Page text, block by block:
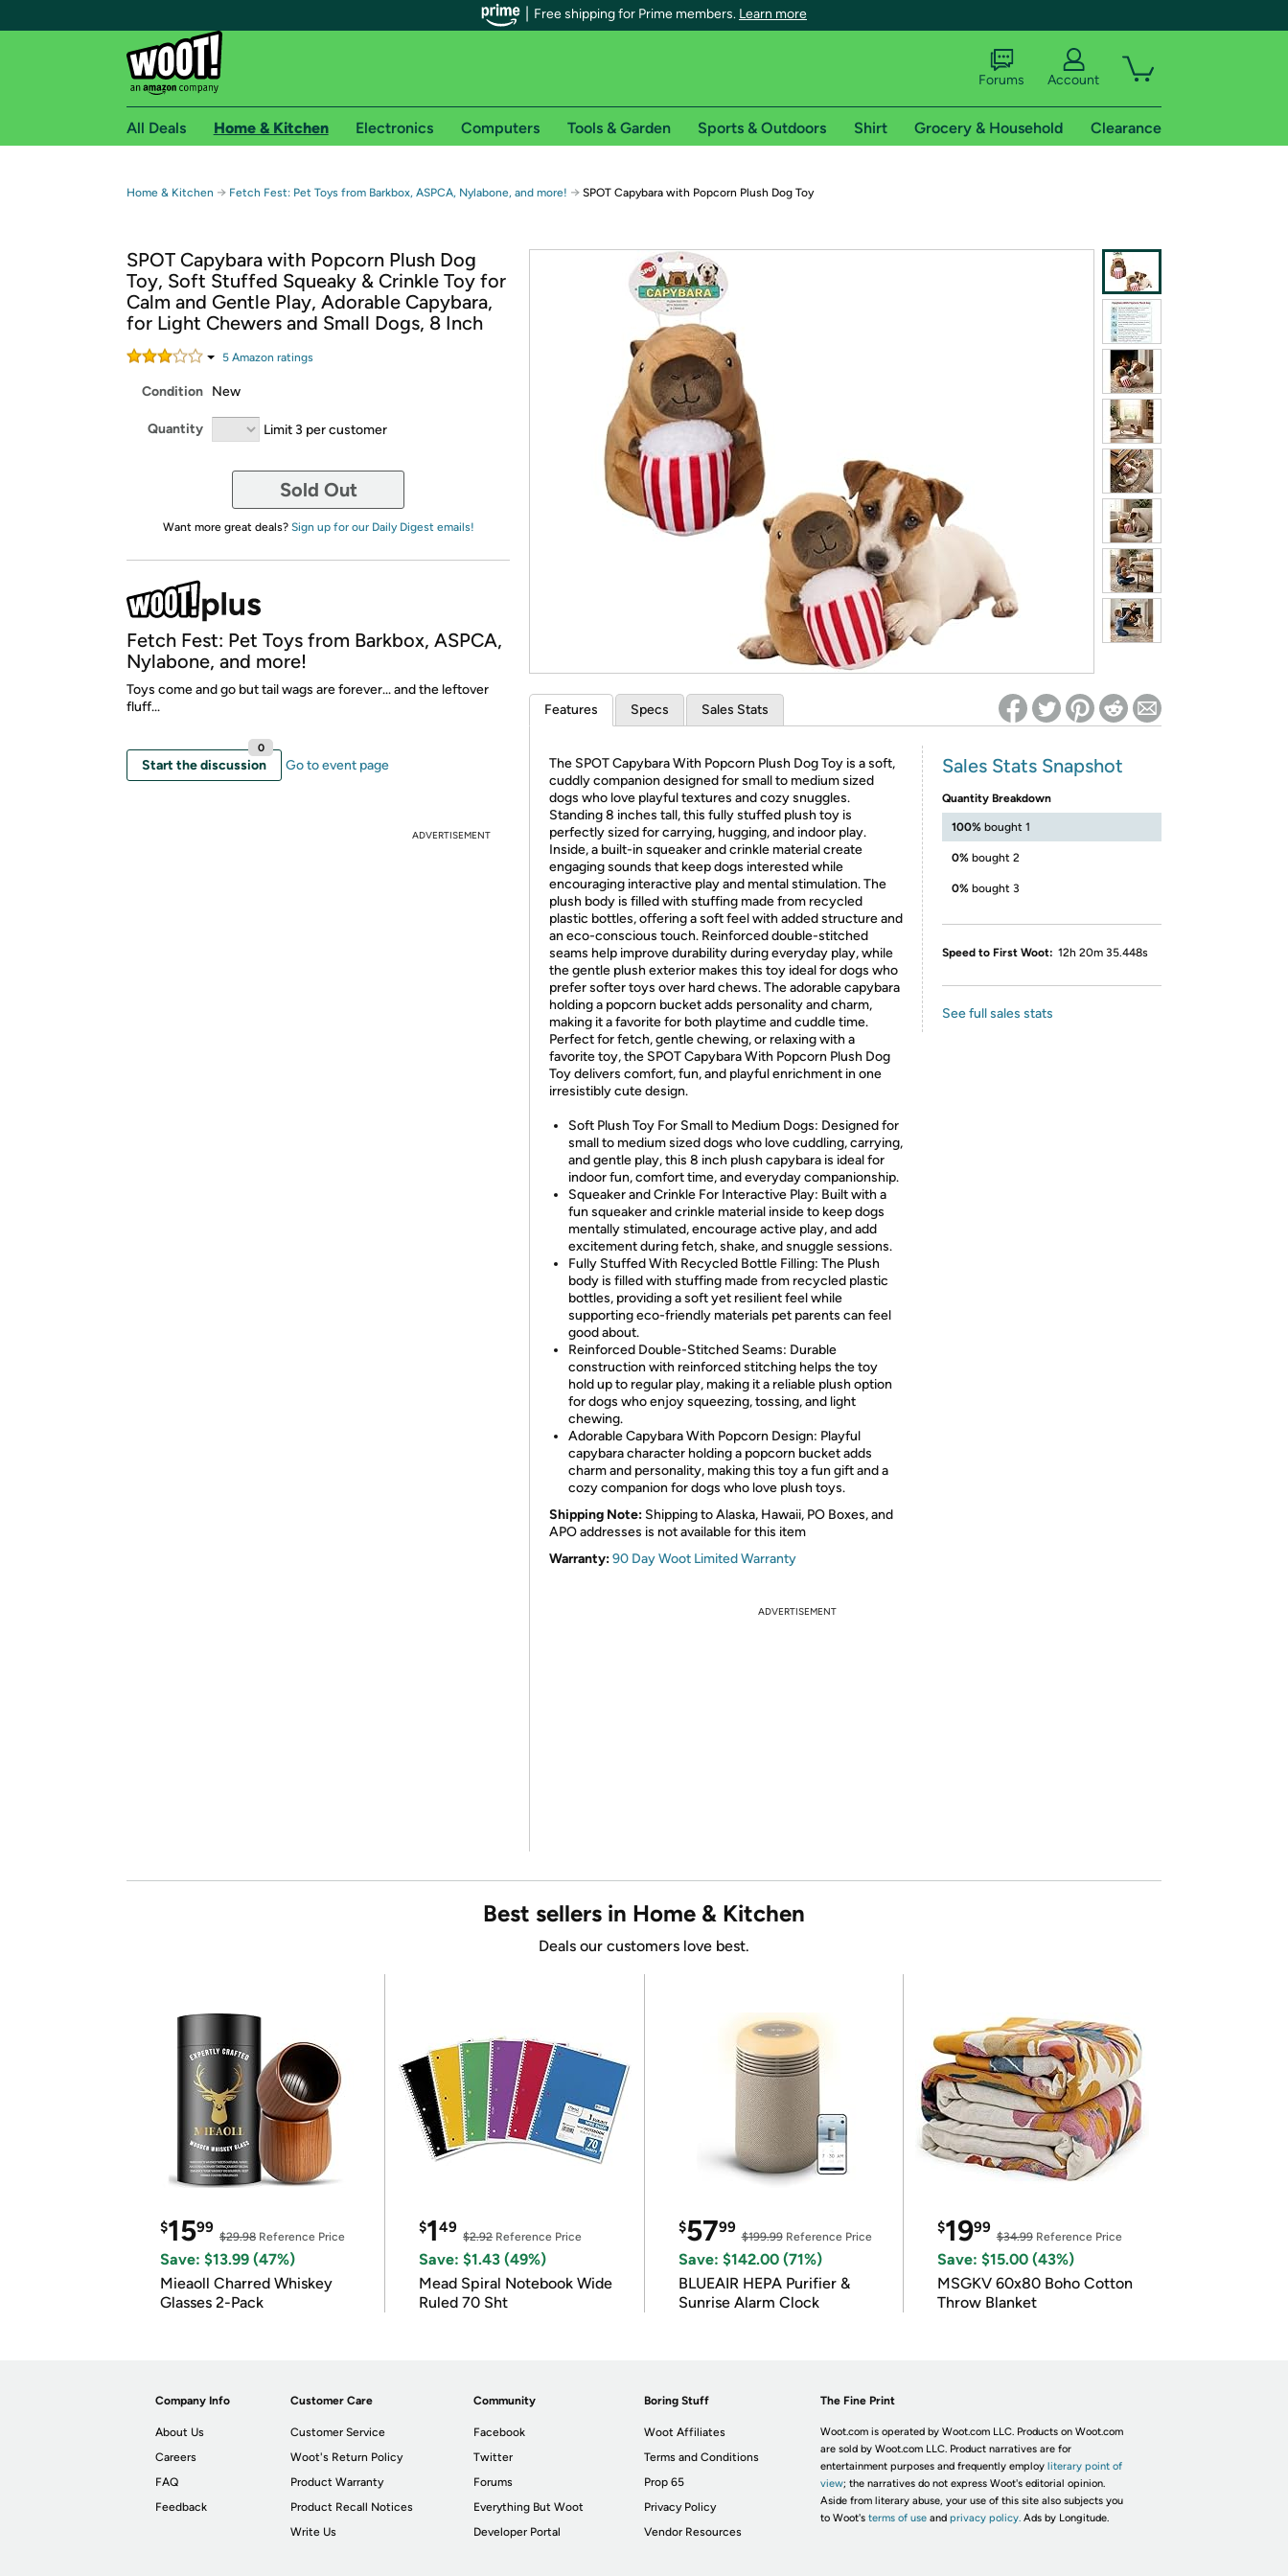
Free shipping for Prime members. Learn more
Free shipping for Prime members on Woot!
Free Standard shipping on Woot! orders
Free Express shipping on Shirt.Woot orders
Amazon Prime membership required. See individual offer pages for shipping details and restrictions. Not valid for international shipping addresses.
Get started by logging in with Amazon or try a 30-day free trial of Amazon Prime *
Try a 30-day free trial of Amazon Prime
Forums Account
All Deals Home & Kitchen Electronics Computers Tools & Garden Sports & Outdoors Shirt Grocery & Household Clearance
Home & Kitchen → Fetch Fest: Pet Toys from Barkbox, ASPCA, Nylabone, and more! → SPOT Capybara with Popcorn Plush Dog Toy
SPOT Capybara with Popcorn Plush Dog
Toy, Soft Stuffed Squeaky & Crinkle Toy for
Calm and Gentle Play, Adorable Capybara,
for Light Chewers and Small Dogs, 8 Inch
5 Amazon ratings
Condition New
Quantity Limit 3 per customer
Sold Out
Want more great deals? Sign up for our Daily Digest emails!
Fetch Fest: Pet Toys from Barkbox, ASPCA,
Nylabone, and more!
Toys come and go but tail wags are forever... and the leftover
fluff...
Start the discussion
0
Go to event page
ADVERTISEMENT
Features Specs Sales Stats
The SPOT Capybara With Popcorn Plush Dog Toy is a soft,
cuddly companion designed for small to medium sized
dogs who love playful textures and cozy snuggles.
Standing 8 inches tall, this fully stuffed plush toy is
perfectly sized for carrying, hugging, and indoor play.
Inside, a built-in squeaker and crinkle material create
engaging sounds that keep dogs interested while
encouraging interactive play and mental stimulation. The
plush body is filled with stuffing made from recycled
plastic bottles, offering a soft feel with added structure and
an eco-conscious touch. Reinforced double-stitched
seams help improve durability during everyday play, while
the gentle plush exterior makes this toy ideal for dogs who
prefer softer toys over hard chews. The adorable capybara
holding a popcorn bucket adds personality and charm,
making it a favorite for both playtime and cuddle time.
Perfect for fetch, gentle chewing, or relaxing with a
favorite toy, the SPOT Capybara With Popcorn Plush Dog
Toy delivers comfort, fun, and playful enrichment in one
irresistibly cute design.
Soft Plush Toy For Small to Medium Dogs: Designed for
small to medium sized dogs who love cuddling, carrying,
and gentle play, this 8 inch plush capybara is ideal for
indoor fun, comfort time, and everyday companionship.
Squeaker and Crinkle For Interactive Play: Built with a
fun squeaker and crinkle material inside to keep dogs
mentally stimulated, encourage active play, and add
excitement during fetch, shake, and snuggle sessions.
Fully Stuffed With Recycled Bottle Filling: The Plush
body is filled with stuffing made from recycled plastic
bottles, providing a soft yet resilient feel while
supporting eco-friendly materials pet parents can feel
good about.
Reinforced Double-Stitched Seams: Durable
construction with reinforced stitching helps the toy
hold up to regular play, making it a reliable plush option
for dogs who enjoy squeezing, tossing, and light
chewing.
Adorable Capybara With Popcorn Design: Playful
capybara character holding a popcorn bucket adds
charm and personality, making this toy a fun gift and a
cozy companion for dogs who love plush toys.
Shipping Note: Shipping to Alaska, Hawaii, PO Boxes, and
APO addresses is not available for this item
Warranty:90 Day Woot Limited Warranty
Sales Stats Snapshot
Quantity Breakdown
100% bought 1
0% bought 2
0% bought 3
Speed to First Woot: 12h 20m 35.448s
See full sales stats
ADVERTISEMENT
Best sellers in Home & Kitchen
Deals our customers love best.
$1599
$29.98 Reference Price
Save: $13.99 (47%)
Mieaoll Charred Whiskey
Glasses 2-Pack
$149
$2.92Reference Price
Save: $1.43 (49%)
Mead Spiral Notebook Wide
Ruled 70 Sht
$5799
$199.99Reference Price
Save: $142.00 (71%)
BLUEAIR HEPA Purifier &
Sunrise Alarm Clock
$1999
$34.99Reference Price
Save: $15.00 (43%)
MSGKV 60x80 Boho Cotton
Throw Blanket
Company Info
About Us
Careers
FAQ
Feedback
Customer Care
Customer Service
Woot's Return Policy
Product Warranty
Product Recall Notices
Write Us
Community
Facebook
Twitter
Forums
Everything But Woot
Developer Portal
Boring Stuff
Woot Affiliates
Terms and Conditions
Prop 65
Privacy Policy
Vendor Resources
The Fine Print
Woot.com is operated by Woot.com LLC. Products on Woot.com
are sold by Woot.com LLC. Product narratives are for
entertainment purposes and frequently employ literary point of
view; the narratives do not express Woot's editorial opinion.
Aside from literary abuse, your use of this site also subjects you
to Woot's terms of useand privacy policy. Ads by Longitude.